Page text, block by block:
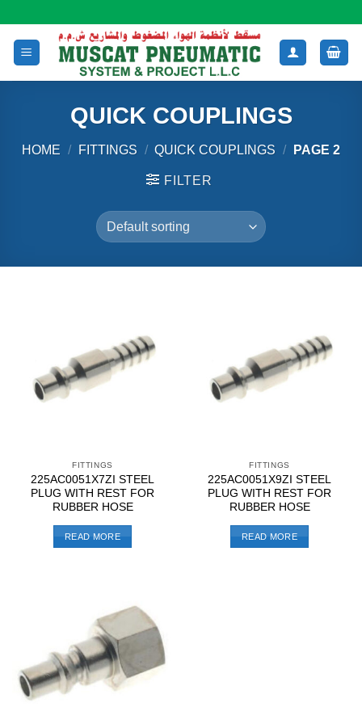
content
QUICK COUPLINGS
HOME / FITTINGS / QUICK COUPLINGS / PAGE 2
FILTER
FITTINGS
225AC0051X7ZI STEEL
PLUG WITH REST FOR
RUBBER HOSE
READ MORE
FITTINGS
225AC0051X9ZI STEEL
PLUG WITH REST FOR
RUBBER HOSE
READ MORE